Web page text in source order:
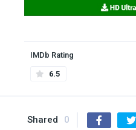
IMDb Rating
6.5
Shared 0